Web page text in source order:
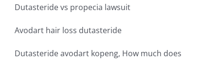
Dutasteride vs propecia lawsuit
Avodart hair loss dutasteride
Dutasteride avodart kopeng, How much does